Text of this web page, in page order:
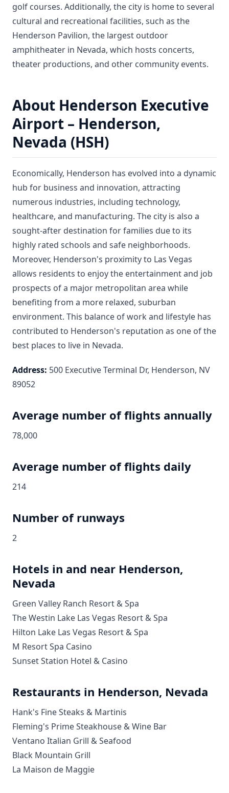
golf courses. Additionally, the city is home to several
cultural and recreational facilities, such as the
Henderson Pavilion, the largest outdoor
amphitheater in Nevada, which hosts concerts,
theater productions, and other community events.
About Henderson Executive
Airport – Henderson,
Nevada (HSH)
Economically, Henderson has evolved into a dynamic
hub for business and innovation, attracting
numerous industries, including technology,
healthcare, and manufacturing. The city is also a
sought-after destination for families due to its
highly rated schools and safe neighborhoods.
Moreover, Henderson's proximity to Las Vegas
allows residents to enjoy the entertainment and job
prospects of a major metropolitan area while
benefiting from a more relaxed, suburban
environment. This balance of work and lifestyle has
contributed to Henderson's reputation as one of the
best places to live in Nevada.
Address: 500 Executive Terminal Dr, Henderson, NV
89052
Average number of flights annually
78,000
Average number of flights daily
214
Number of runways
2
Hotels in and near Henderson,
Nevada
Green Valley Ranch Resort & Spa
The Westin Lake Las Vegas Resort & Spa
Hilton Lake Las Vegas Resort & Spa
M Resort Spa Casino
Sunset Station Hotel & Casino
Restaurants in Henderson, Nevada
Hank's Fine Steaks & Martinis
Fleming's Prime Steakhouse & Wine Bar
Ventano Italian Grill & Seafood
Black Mountain Grill
La Maison de Maggie